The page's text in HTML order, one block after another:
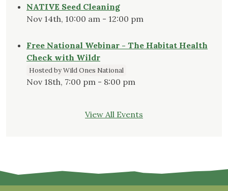
NATIVE Seed Cleaning
Nov 14th, 10:00 am - 12:00 pm
Free National Webinar - The Habitat Health
Check with Wildr
Hosted by Wild Ones National
Nov 18th, 7:00 pm - 8:00 pm
View All Events